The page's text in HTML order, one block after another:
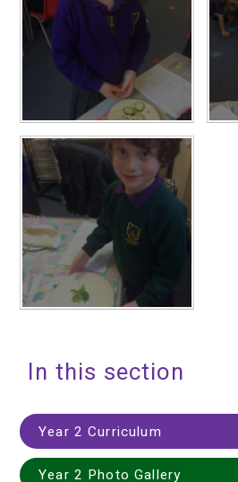
In this section
Year 2 Curriculum
Year 2 Photo Gallery